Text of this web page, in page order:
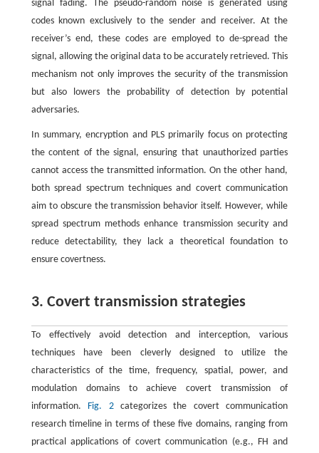
signal fading. The pseudo-random noise is generated using
codes known exclusively to the sender and receiver. At the
receiver’s end, these codes are employed to de-spread the
signal, allowing the original data to be accurately retrieved. This
mechanism not only improves the security of the transmission
but also lowers the probability of detection by potential
adversaries.
In summary, encryption and PLS primarily focus on protecting
the content of the signal, ensuring that unauthorized parties
cannot access the transmitted information. On the other hand,
both spread spectrum techniques and covert communication
aim to obscure the transmission behavior itself. However, while
spread spectrum methods enhance transmission security and
reduce detectability, they lack a theoretical foundation to
ensure covertness.
3. Covert transmission strategies
To effectively avoid detection and interception, various
techniques have been cleverly designed to utilize the
characteristics of the time, frequency, spatial, power, and
modulation domains to achieve covert transmission of
information.
Fig. 2categorizes the covert communication
research timeline in terms of these five domains, ranging from
practical applications of covert communication (e.g., FH and